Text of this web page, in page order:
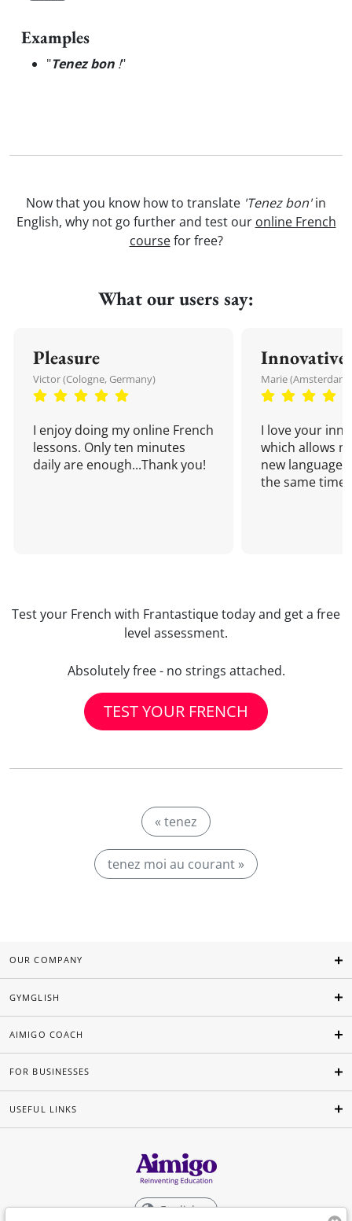
Examples
"Tenez bon !"
Now that you know how to translate 'Tenez bon'in
English, why not go further and test our online French
coursefor free?
What our users say:
Pleasure
Victor (Cologne, Germany)
I enjoy doing my online French
lessons. Only ten minutes
daily are enough...Thank you!
Innovative
Marie
I love your
which allows
new language
the same time!
Test your French with Frantastique today and get a free
level assessment.
Absolutely free - no strings attached.
TEST YOUR FRENCH
« tenez
tenez moi au courant »
OUR COMPANY
GYMGLISH
AIMIGO COACH
FOR BUSINESSES
USEFUL LINKS
English